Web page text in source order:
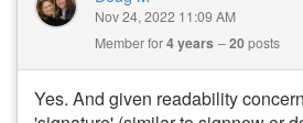
Nov 24, 2022 11:09 AM
Member for4 years 20posts
Yes. And given readability